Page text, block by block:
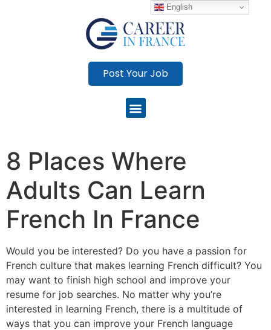
Post Your Job
8 Places Where
Adults Can Learn
French In France
Would you be interested? Do you have a passion for
French culture that makes learning French difficult? You
may want to finish high school and improve your
resume for job searches. No matter why you’re
interested in learning French, there is a multitude of
ways that you can improve your French language
English